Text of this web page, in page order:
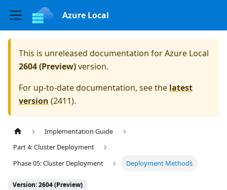
Azure Local
This is unreleased documentation forAzure Local
2604 (Preview)version.
For up-to-date documentation, see the latest
version (2411).
Implementation Guide
Part 4: Cluster Deployment
Phase 05: Cluster Deployment
Deployment Methods
Version: 2604 (Preview)